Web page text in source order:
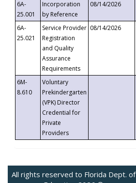
6A-
25.001
Incorporation
by Reference
08/14/2026
6A-
25.021
Service Provider
Registration
and Quality
Assurance
Requirements
08/14/2026
6M-
8.610
Voluntary
Prekindergarten
(VPK) Director
Credential for
Private
Providers
All rights reserved to Florida Dept. of